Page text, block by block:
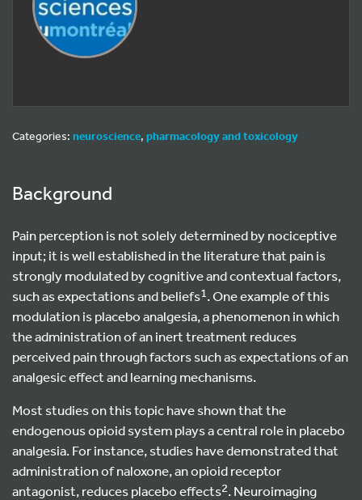
Categories: neuroscience, pharmacology and toxicology
Background
Pain perception is not solely determined by nociceptive
input; it is well established in the literature that pain is
strongly modulated by cognitive and contextual factors,
such as expectations and beliefs1. One example of this
modulation is placebo analgesia, a phenomenon in which
the administration of an inert treatment reduces
perceived pain through factors such as expectations of an
analgesic effect and learning mechanisms.
Most studies on this topic have shown that the
endogenous opioid system plays a central role in placebo
analgesia. For instance, studies have demonstrated that
administration of naloxone, an opioid receptor
antagonist, reduces placebo effects2. Neuroimaging